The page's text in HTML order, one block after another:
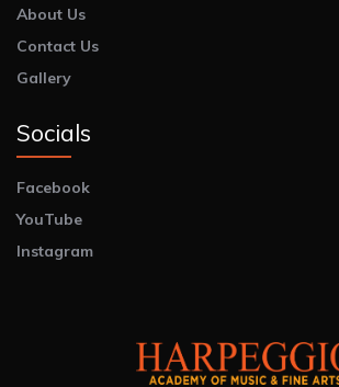
About Us
Contact Us
Gallery
Socials
Facebook
YouTube
Instagram